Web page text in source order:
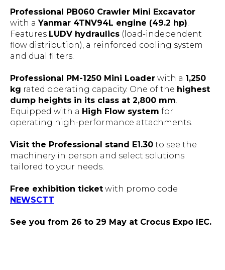
Professional PB060 Crawler Mini Excavator
with aYanmar 4TNV94L engine (49.2 hp).
Features LUDV hydraulics (load-independent
flow distribution), a reinforced cooling system
and dual filters.
Professional PM-1250 Mini Loader with a 1,250
kg rated operating capacity. One of the highest
dump heights in its class at 2,800 mm.
Equipped with a High Flow system for
operating high-performance attachments.
Visit the Professional stand E1.30 to see the
machinery in person and select solutions
tailored to your needs.
Free exhibition ticket with promo code
NEWSCTT
See you from 26 to 29 May at Crocus Expo IEC.